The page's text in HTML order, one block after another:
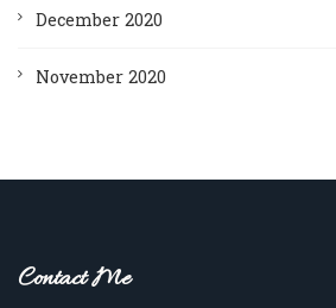
December 2020
November 2020
Contact Me